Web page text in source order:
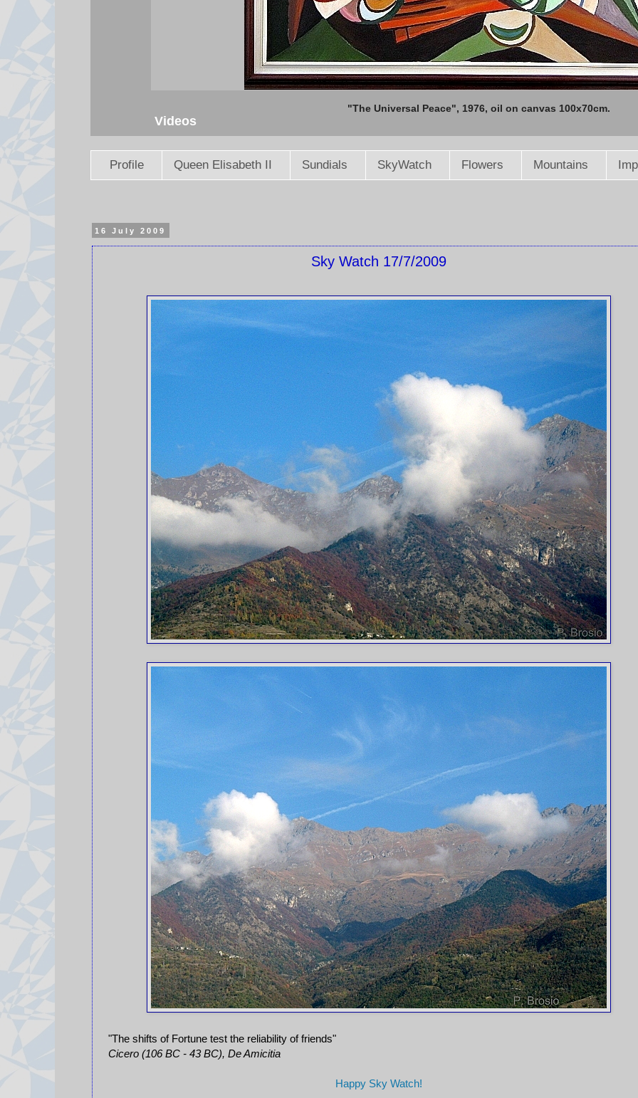
"The Universal Peace", 1976, oil on canvas 100x70cm.
Videos
Profile Queen Elisabeth II Sundials SkyWatch Flowers Mountains
16 July 2009
Sky Watch 17/7/2009
"The shifts of Fortune test the reliability of friends"
Cicero (106 BC - 43 BC), De Amicitia
Happy Sky Watch!